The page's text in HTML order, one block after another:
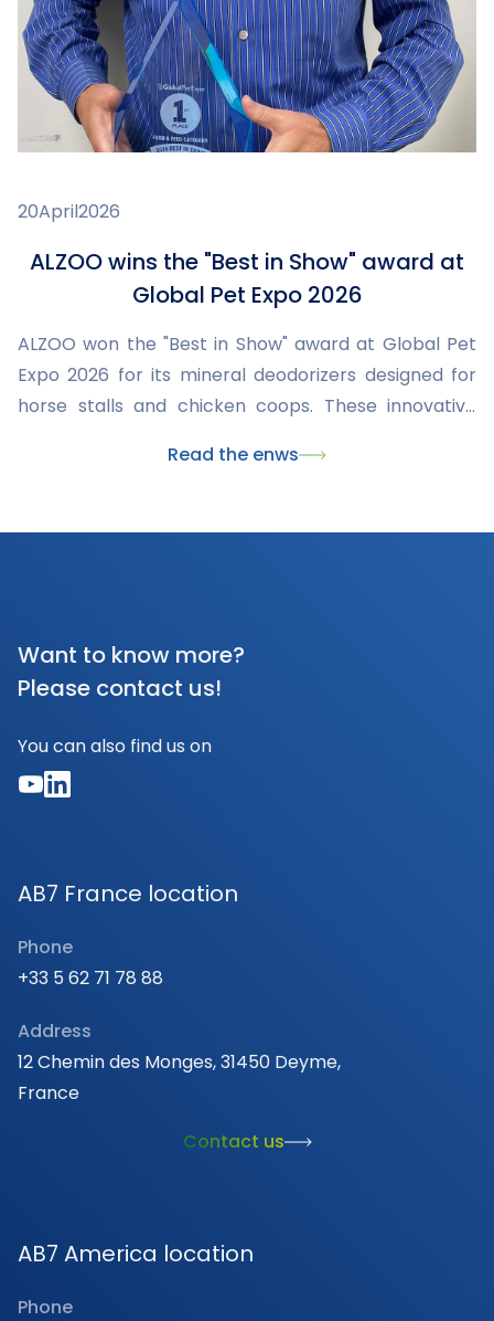
20April2026
ALZOO wins the "Best in Show" award at
Global Pet Expo 2026
ALZOO won the "Best in Show" award at Global Pet
Expo 2026 for its mineral deodorizers designed for
horse stalls and chicken coops. These innovative
humidity, while being safe and eco-friendly. This
sustainable and responsible animal care solutions.
Read the enws
Want to know more?
Please contact us!
You can also find us on
AB7 France location
Phone
+33 5 62 71 78 88
Address
12 Chemin des Monges, 31450 Deyme,
France
Contact us
AB7 America location
Phone